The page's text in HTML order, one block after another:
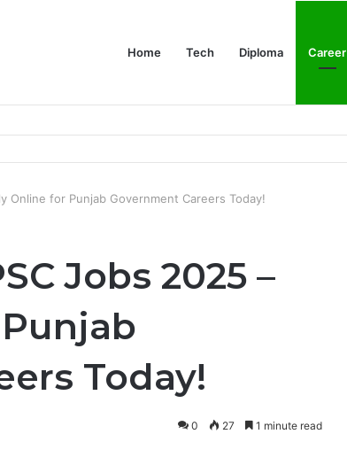
Home Tech Diploma Career
Evidence Actually Says
Online for Punjab Government Careers Today!
Jobs 2025 –
Today!
0 27 1 minute read